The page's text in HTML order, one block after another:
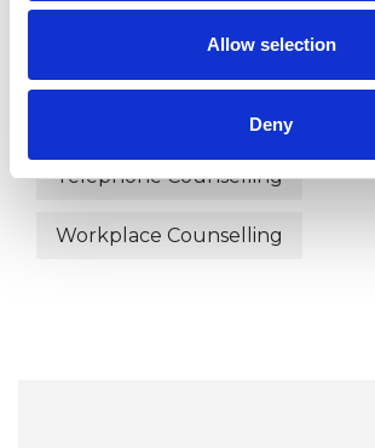
Allow selection
Deny
Stress
Telephone Counselling
Workplace Counselling